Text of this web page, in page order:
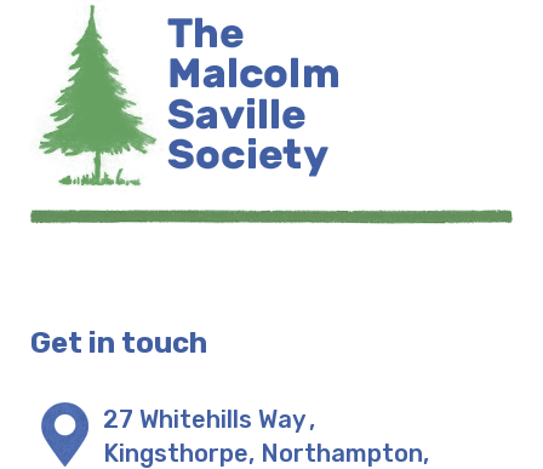
Get in touch
27 Whitehills Way,
Kingsthorpe, Northampton,